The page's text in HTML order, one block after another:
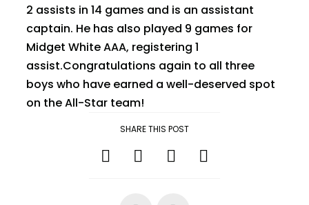
2 assists in 14 games and is an assistant
captain. He has also played 9 games for
Midget White AAA, registering 1
assist.Congratulations again to all three
boys who have earned a well-deserved spot
on the All-Star team!
SHARE THIS POST